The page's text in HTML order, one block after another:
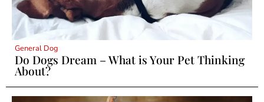
General Dog
Do Dogs Dream – What is Your Pet Thinking
About?